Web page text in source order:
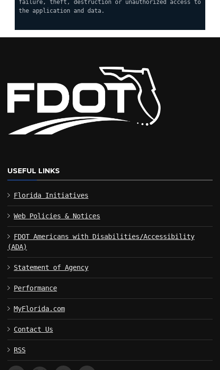
failure, theft, destruction or unauthorized access to
the application and data.
USEFUL LINKS
Florida Initiatives
Web Policies & Notices
FDOT Americans with Disabilities/Accessibility
(ADA)
Statement of Agency
Performance
MyFlorida.com
Contact Us
RSS